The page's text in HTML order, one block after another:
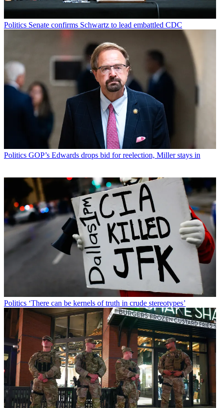
Politics Senate confirms Schwartz to lead embattled CDC
Politics GOP’s Edwards drops bid for reelection, Miller stays in
Politics ‘There can be kernels of truth in crude stereotypes’